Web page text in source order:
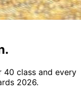
40 class and every
2026.